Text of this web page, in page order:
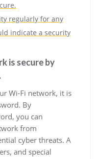
regularly for any
indicate a security
is secure by
Wi-Fi network, it is
By
you can
from
cyber threats. A
and special